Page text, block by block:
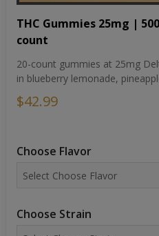
THC Gummies 25mg |
count
20-count gummies at 25mg
in blueberry lemonade,
$42.99
Choose Flavor
Choose Strain